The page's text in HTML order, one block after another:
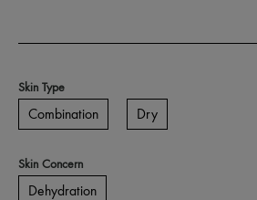
Skin Type
Combination Dry
Skin Concern
Dehydration